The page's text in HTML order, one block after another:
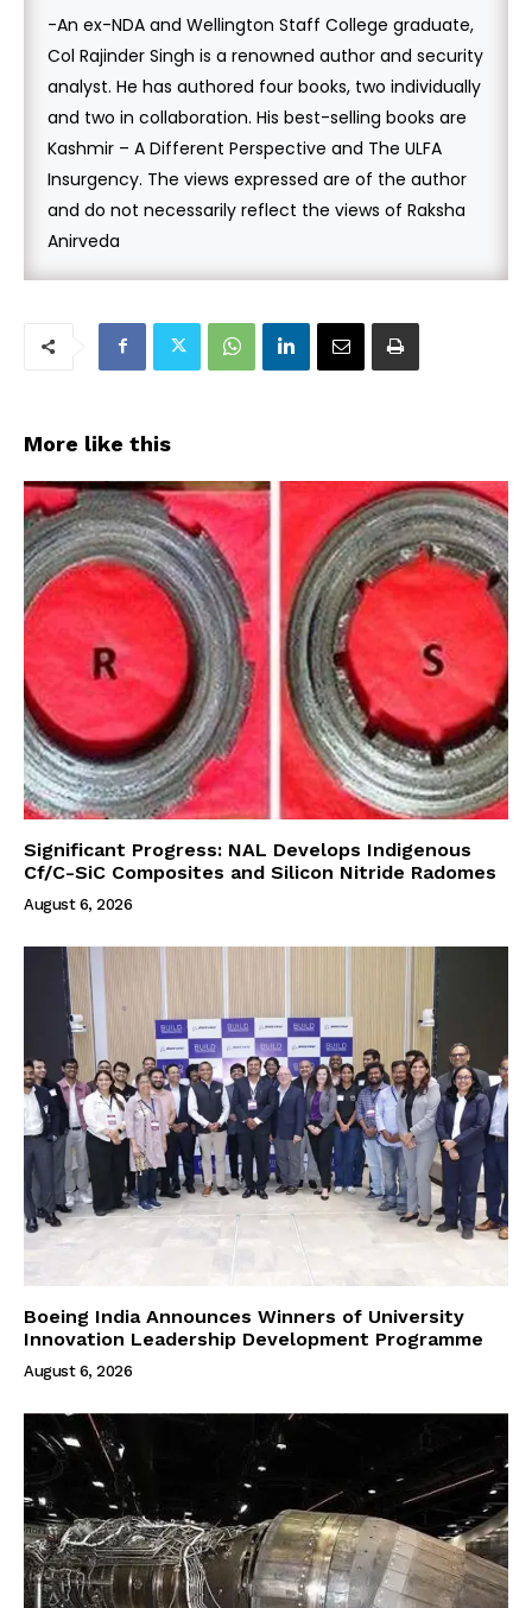
-An ex-NDA and Wellington Staff College graduate,
Col Rajinder Singh is a renowned author and security
analyst. He has authored four books, two individually
and two in collaboration. His best-selling books are
Kashmir – A Different Perspective and The ULFA
Insurgency. The views expressed are of the author
and do not necessarily reflect the views of Raksha
Anirveda
More like this
Significant Progress: NAL Develops Indigenous
Cf/C-SiC Composites and Silicon Nitride Radomes
August 6, 2026
Boeing India Announces Winners of University
Innovation Leadership Development Programme
August 6, 2026